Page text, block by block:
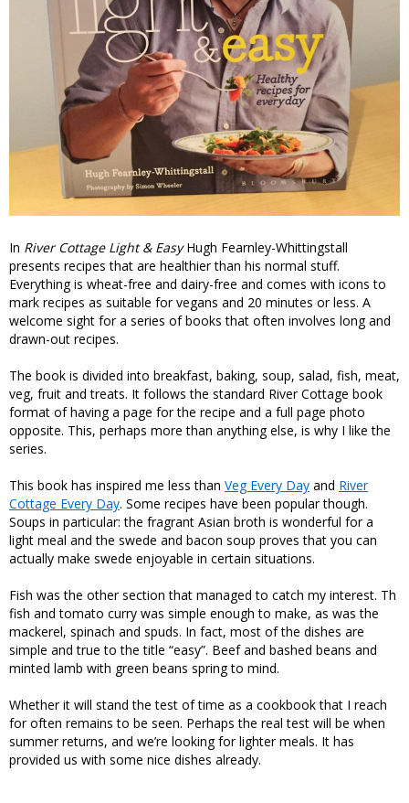
In River Cottage Light & EasyHugh Fearnley-Whittingstall
presents recipes that are healthier than his normal stuff.
Everything is wheat-free and dairy-free and comes with icons to
mark recipes as suitable for vegans and 20 minutes or less. A
welcome sight for a series of books that often involves long and
drawn-out recipes.
The book is divided into breakfast, baking, soup, salad, fish, meat,
veg, fruit and treats. It follows the standard River Cottage book
format of having a page for the recipe and a full page photo
opposite. This, perhaps more than anything else, is why I like the
series.
This book has inspired me less than Veg Every Day and River
Cottage Every Day. Some recipes have been popular though.
Soups in particular: the fragrant Asian broth is wonderful for a
light meal and the swede and bacon soup proves that you can
actually make swede enjoyable in certain situations.
Fish was the other section that managed to catch my interest. Th
fish and tomato curry was simple enough to make, as was the
mackerel, spinach and spuds. In fact, most of the dishes are
simple and true to the title “easy”. Beef and bashed beans and
minted lamb with green beans spring to mind.
Whether it will stand the test of time as a cookbook that I reach
for often remains to be seen. Perhaps the real test will be when
summer returns, and we’re looking for lighter meals. It has
provided us with some nice dishes already.